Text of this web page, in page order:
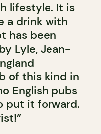
lifestyle. It is
a drink with
has been
Lyle, Jean-
of this kind in
English pubs
put it forward.